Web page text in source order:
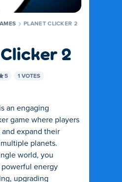
PLANET CLICKER 2
2
5 1 VOTES
an engaging
game where players
expand their
planets.
world, you
energy
upgrading